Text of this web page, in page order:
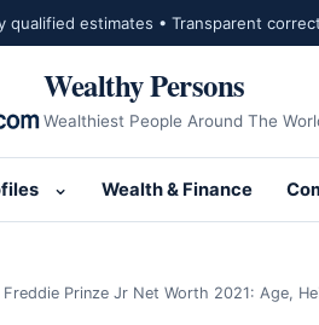
qualified estimates • Transparent
Wealthy Persons
Wealthiest People Around The
Open submenu for Net
Wealth & Finance
Freddie Prinze Jr Net Worth 2021: Age,